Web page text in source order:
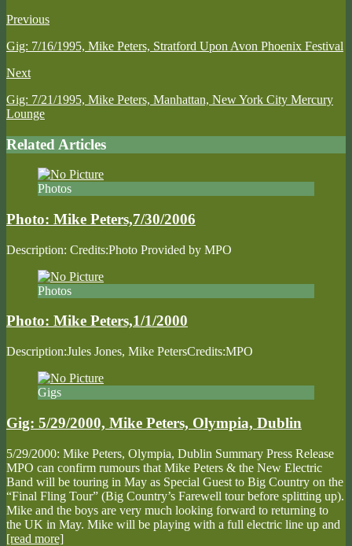
Previous
Gig: 7/16/1995, Mike Peters, Stratford Upon Avon Phoenix Festival
Next
Gig: 7/21/1995, Mike Peters, Manhattan, New York City Mercury
Lounge
Related Articles
Photos
Photo: Mike Peters,7/30/2006
Description: Credits:Photo Provided by MPO
Photos
Photo: Mike Peters,1/1/2000
Description:Jules Jones, Mike PetersCredits:MPO
Gigs
Gig: 5/29/2000, Mike Peters, Olympia, Dublin
5/29/2000: Mike Peters, Olympia, Dublin Summary Press Release
MPO can confirm rumours that Mike Peters & the New Electric
Band will be touring in May as Special Guest to Big Country on the
“Final Fling Tour” (Big Country’s Farewell tour before splitting up).
Mike and the boys are very much looking forward to returning to
the UK in May. Mike will be playing with a full electric line up and
[read more]